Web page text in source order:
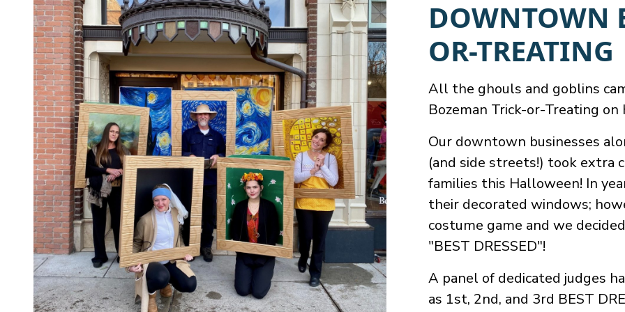
DOWNTOWN
OR-TREATING
All the ghouls and goblins
Bozeman Trick-or-Treating
Our downtown businesses
(and side streets!) took extra
families this Halloween! In
their decorated windows;
costume game and we
"BEST DRESSED"!
A panel of dedicated judges
as 1st, 2nd, and 3rd BEST